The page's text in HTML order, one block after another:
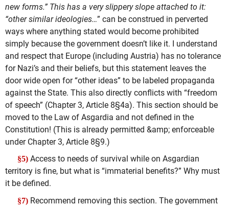
new forms.” This has a very slippery slope attached to it:
“other similar ideologies…” can be construed in perverted
ways where anything stated would become prohibited
simply because the government doesn’t like it. I understand
and respect that Europe (including Austria) has no tolerance
for Nazi’s and their beliefs, but this statement leaves the
door wide open for “other ideas” to be labeled propaganda
against the State. This also directly conflicts with “freedom
of speech” (Chapter 3, Article 8§4a). This section should be
moved to the Law of Asgardia and not defined in the
Constitution! (This is already permitted &amp; enforceable
under Chapter 3, Article 8§9.)
§5) Access to needs of survival while on Asgardian
territory is fine, but what is “immaterial benefits?” Why must
it be defined.
§7) Recommend removing this section. The government